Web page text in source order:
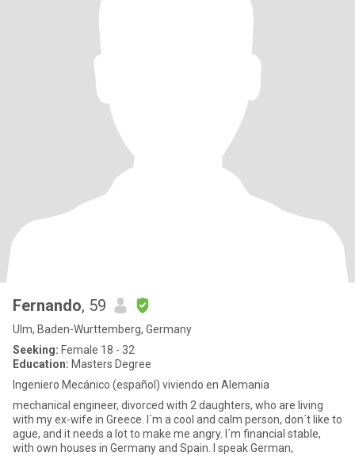
Fernando, 59
Ulm, Baden-Wurttemberg, Germany
Seeking: Female 18 - 32
Education: Masters Degree
Ingeniero Mecánico (español) viviendo en Alemania
mechanical engineer, divorced with 2 daughters, who are living
with my ex-wife in Greece. I´m a cool and calm person, don´t like to
ague, and it needs a lot to make me angry. I´m financial stable,
with own houses in Germany and Spain. I speak German,